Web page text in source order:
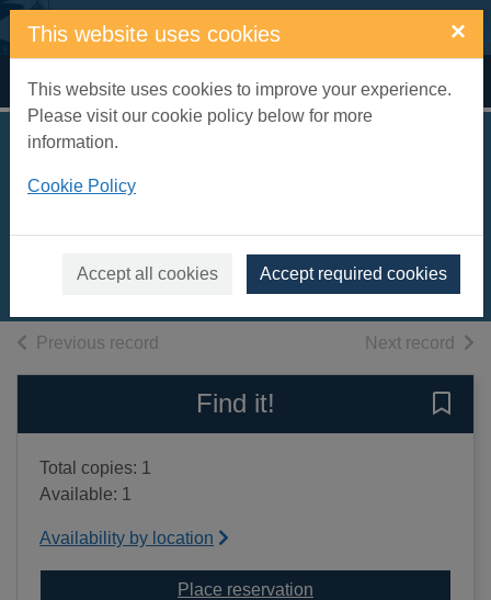
Skip to main content
This website uses cookies ×
This website uses cookies to improve your experience.
Please visit our cookie policy below for more
information.
Cookie Policy
Accept all cookies Accept required cookies
Home Full display
Books, Manuscripts
Previous record Next record of
Find it!
Total copies: 1
Available: 1
Availability by location
Place reservation